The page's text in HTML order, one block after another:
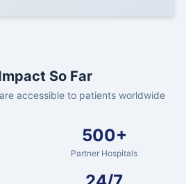
So Far
accessible to patients worldwide
500+
Partner Hospitals